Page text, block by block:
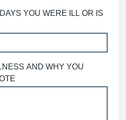
YOU WERE ILL OR IS
AND WHY YOU